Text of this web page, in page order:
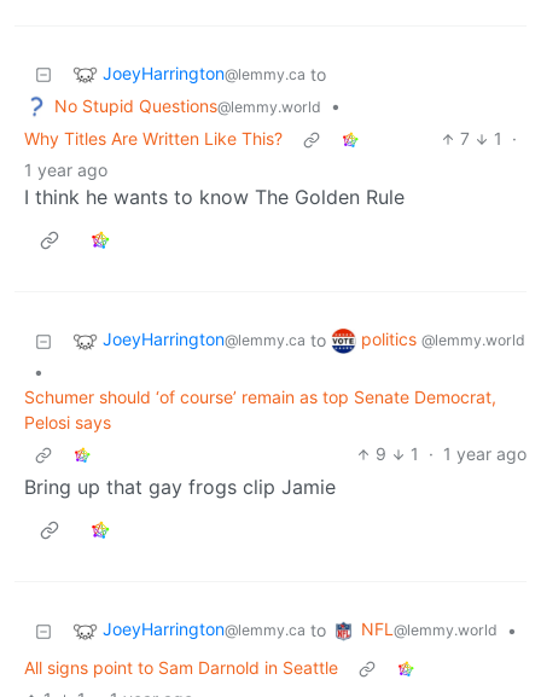
JoeyHarrington@lemmy.ca to
No Stupid Questions@lemmy.world
•
Why Titles Are Written Like This?
7 1
·
1 year ago
I think he wants to know The Golden Rule
JoeyHarrington@lemmy.ca to politics @lemmy.world
•
Schumer should ‘of course’ remain as top Senate Democrat,
Pelosi says
9
1 · 1 year ago
Bring up that gay frogs clip Jamie
JoeyHarrington@lemmy.ca to NFL@lemmy.world
•
All signs point to Sam Darnold in Seattle